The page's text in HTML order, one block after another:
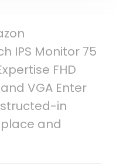
IPS Monitor 75
FHD
VGA Enter
in
and